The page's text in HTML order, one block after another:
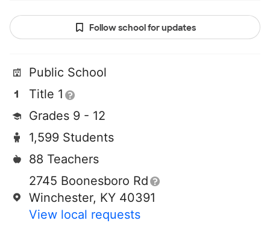
Follow school for updates
Public School
Title 1
Grades 9 - 12
1,599 Students
88 Teachers
2745 Boonesboro Rd
Winchester, KY 40391
View local requests